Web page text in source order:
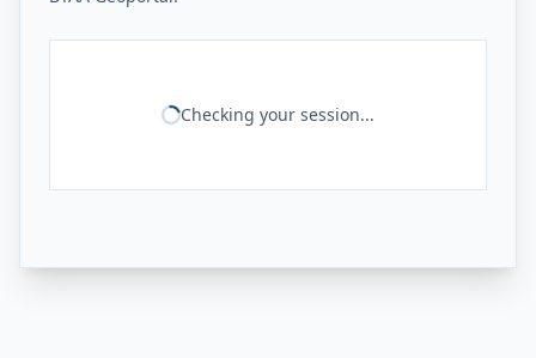
Checking your session...